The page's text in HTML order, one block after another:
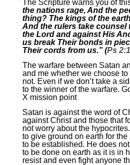
The Scripture warns you of
the nations rage, And the
thing? The kings of the
And the rulers take counsel
the Lord and against His
us break Their bonds in
Their cords from us.” (Ps
The warfare between Satan
and me whether we choose to
not. Even if we don’t take a
to the winner of the warfare.
X mission point
Satan is against the word of
against Christ and those that
not worry about the
to give ground on earth for
to be established. He does
to be done on earth as it is in
resist and even fight anyone